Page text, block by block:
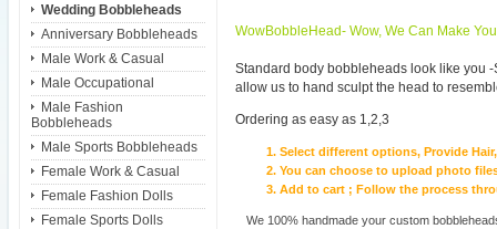
Wedding Bobbleheads
Anniversary Bobbleheads
Male Work & Casual
Male Occupational
Male Fashion
Bobbleheads
Male Sports Bobbleheads
Female Work & Casual
Female Fashion Dolls
Female Sports Dolls
WowBobbleHead- Wow, We Can Make
Standard body bobbleheads look like you
allow us to hand sculpt the head to
Ordering as easy as 1,2,3
Select different options, Provide
You can choose to upload photo
Add to cart ; Follow the process
We 100% handmade your custom